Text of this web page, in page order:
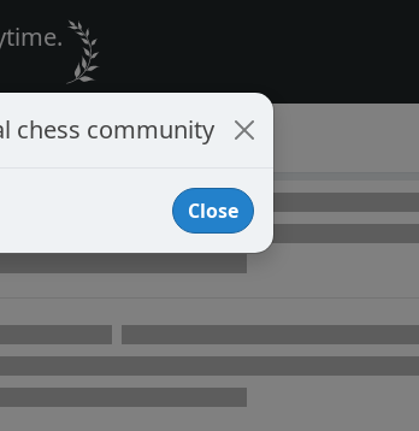
chess community
Close